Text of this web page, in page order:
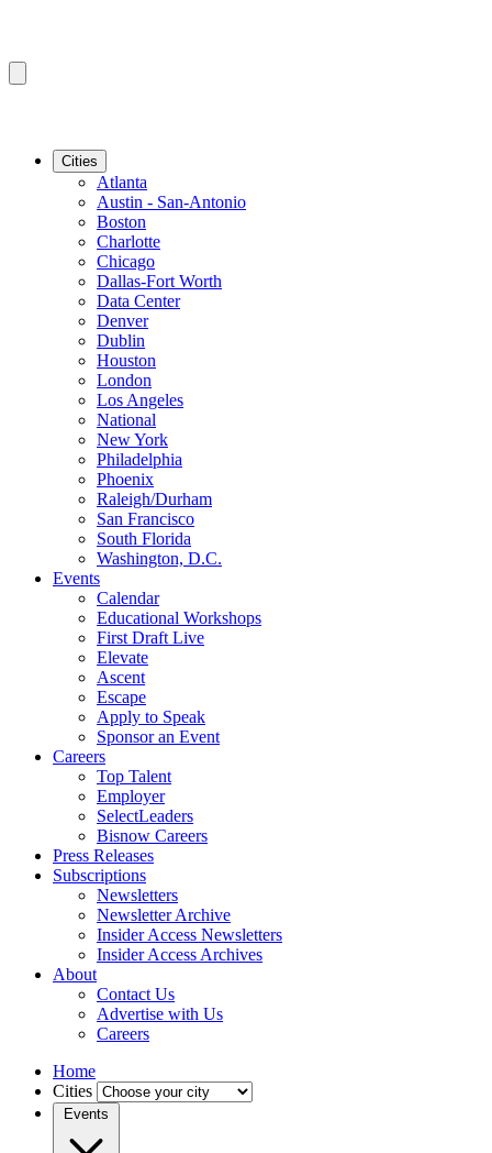
Cities
Atlanta
Austin - San-Antonio
Boston
Charlotte
Chicago
Dallas-Fort Worth
Data Center
Denver
Dublin
Houston
London
Los Angeles
National
New York
Philadelphia
Phoenix
Raleigh/Durham
San Francisco
South Florida
Washington, D.C.
Events
Calendar
Educational Workshops
First Draft Live
Elevate
Ascent
Escape
Apply to Speak
Sponsor an Event
Careers
Top Talent
Employer
SelectLeaders
Bisnow Careers
Press Releases
Subscriptions
Newsletters
Newsletter Archive
Insider Access Newsletters
Insider Access Archives
About
Contact Us
Advertise with Us
Careers
Home
Cities
Events